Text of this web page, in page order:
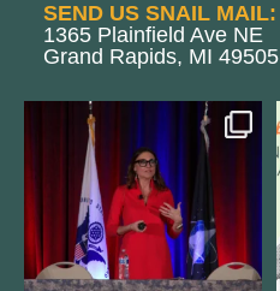
SEND US SNAIL MAIL:
1365 Plainfield Ave NE
Grand Rapids, MI 49505
@bodespeaks is heading down to
see our friends at
8 0